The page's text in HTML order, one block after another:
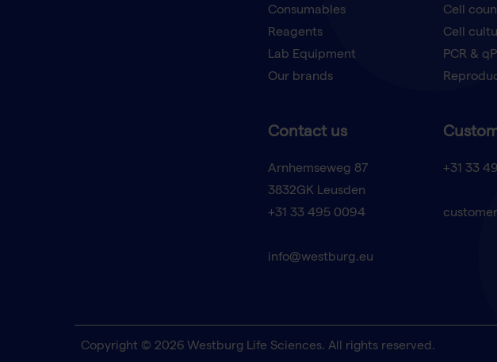
Consumables
Reagents
Lab Equipment
Our brands
Cell
Cell
PCR &
Contact us
Arnhemseweg 87
3832GK Leusden
+31 33 495 0094
info@westburg.eu
+31 33
Copyright © 2026 Westburg Life Sciences. All rights reserved.